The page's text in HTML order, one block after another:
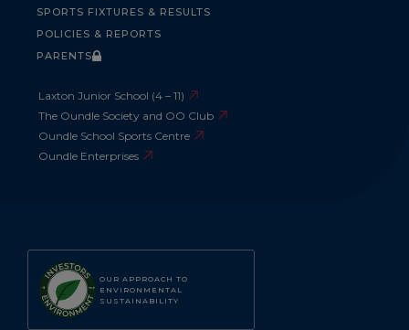
OUR APPROACH TO
ENVIRONMENTAL
SUSTAINABILITY
SPORTS FIXTURES & RESULTS
POLICIES & REPORTS
PARENTS
Laxton Junior School (4 – 11)
The Oundle Society and OO Club
Oundle School Sports Centre
Oundle Enterprises